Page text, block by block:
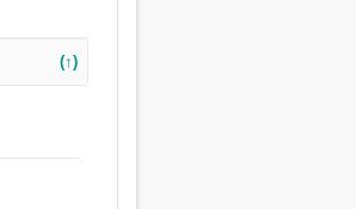
(↑)